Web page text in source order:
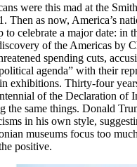
were this mad at the
Then as now, America’s
to celebrate a major date: in
of the Americas by
spending cuts,
agenda” with their
exhibitions. Thirty-four
of the Declaration of
the same things. Donald
in his own style,
museums focus too
positive.